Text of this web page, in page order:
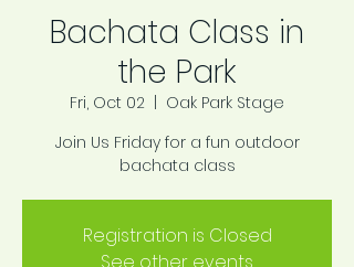
Bachata Class in
the Park
Fri, Oct 02
Oak Park Stage
Join Us Friday for a fun outdoor
bachata class
Registration is Closed